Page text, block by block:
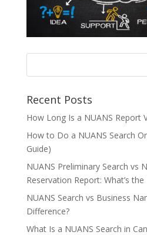
Recent Posts
How Long Is a NUANS Report
How to Do a NUANS Search
Guide)
NUANS Preliminary Search vs
Reservation Report: What’s
NUANS Search vs Business
Difference?
What Is a NUANS Search in